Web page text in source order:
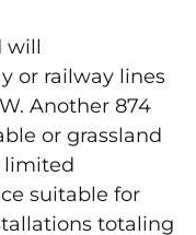
will
or railway lines
Another 874
or grassland
limited
suitable for
totaling